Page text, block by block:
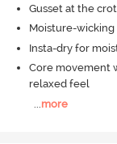
Gusset at the
Moisture-
Insta-dry for
Core movement
relaxed feel
more